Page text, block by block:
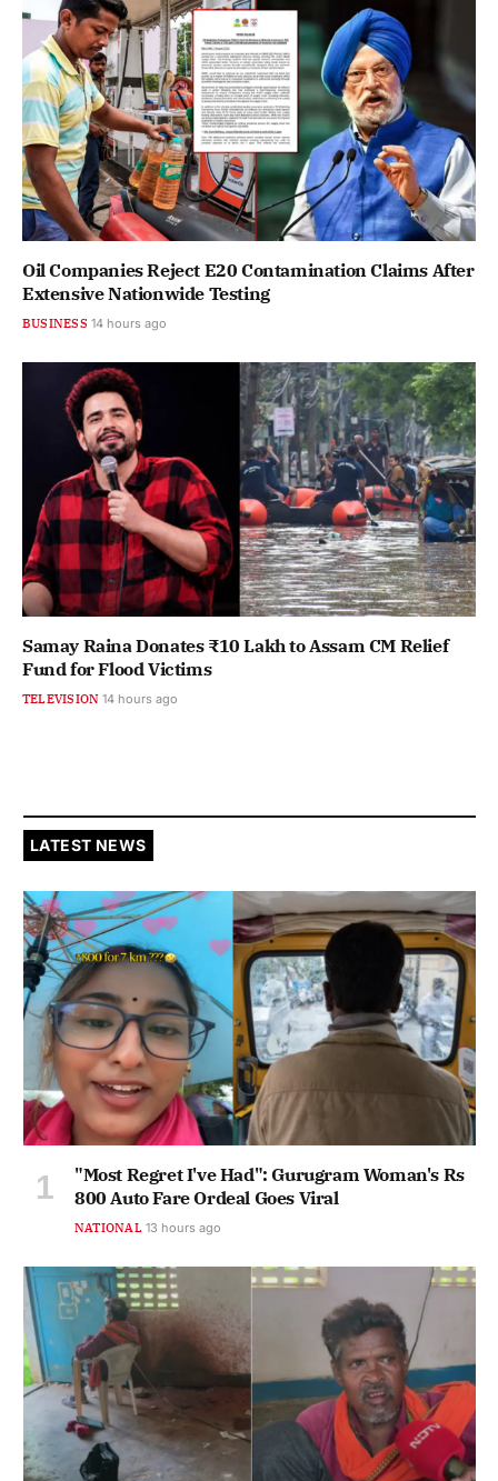
Oil Companies Reject E20 Contamination Claims After
Extensive Nationwide Testing
BUSINESS 14 hours ago
Samay Raina Donates ₹10 Lakh to Assam CM Relief
Fund for Flood Victims
TELEVISION 14 hours ago
LATEST NEWS
"Most Regret I've Had": Gurugram Woman's Rs
800 Auto Fare Ordeal Goes Viral
NATIONAL 13 hours ago